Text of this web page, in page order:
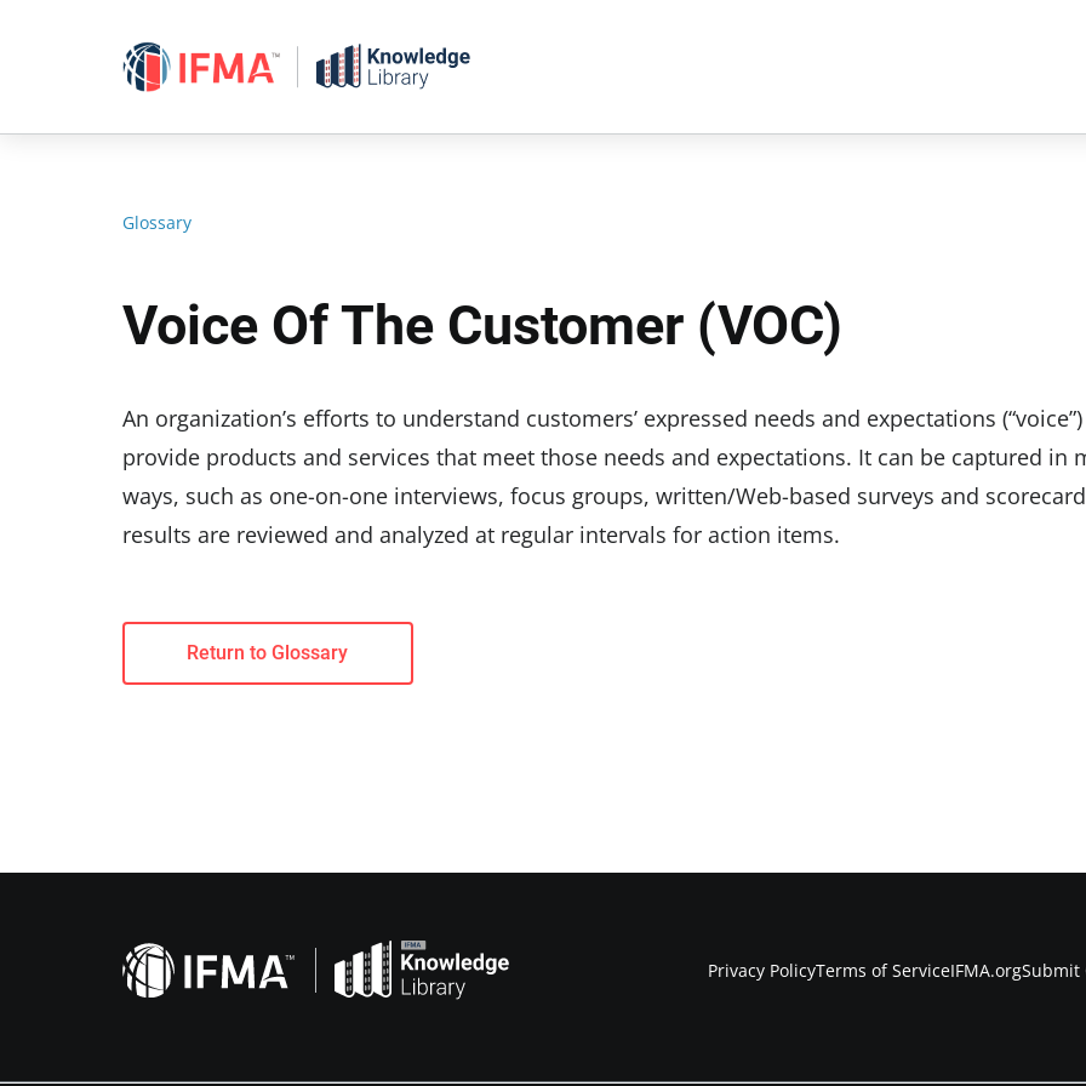
Glossary
Voice Of The Customer (VOC)
An organization’s efforts to understand customers’ expressed needs and expectations
provide products and services that meet those needs and expectations. It can be captured in
ways, such as one-on-one interviews, focus groups, written/Web-based surveys and
results are reviewed and analyzed at regular intervals for action items.
Return to Glossary
Privacy PolicyTerms of ServiceIFMA.orgSubmit